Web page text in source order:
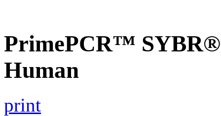
PrimePCR™ SYBR®
Human
print